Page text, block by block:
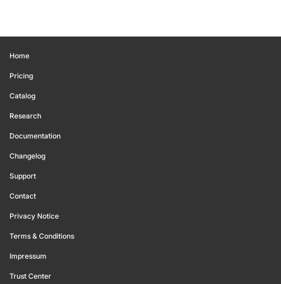
Home
Pricing
Catalog
Research
Documentation
Changelog
Support
Contact
Privacy Notice
Terms & Conditions
Impressum
Trust Center